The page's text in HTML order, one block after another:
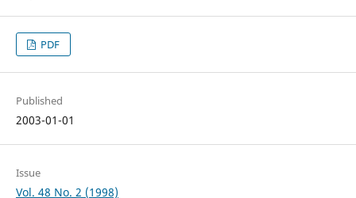
PDF
Published
2003-01-01
Issue
Vol. 48 No. 2 (1998)